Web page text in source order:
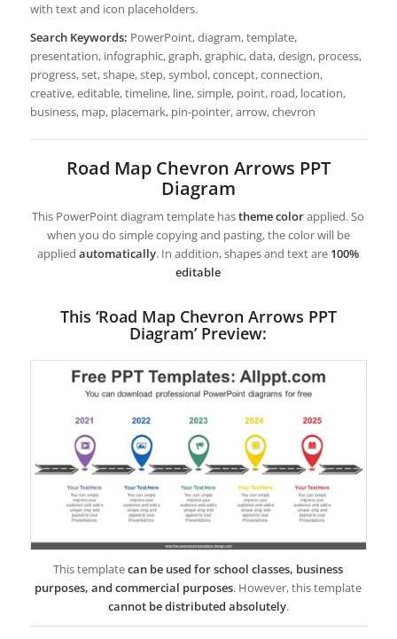
with text and icon placeholders.
Search Keywords: PowerPoint, diagram, template,
presentation, infographic, graph, graphic, data, design, process,
progress, set, shape, step, symbol, concept, connection,
creative, editable, timeline, line, simple, point, road, location,
business, map, placemark, pin-pointer, arrow, chevron
Road Map Chevron Arrows PPT
Diagram
This PowerPoint diagram template hastheme colorapplied. So
when you do simple copying and pasting, the color will be
appliedautomatically. In addition, shapes and text are 100%
editable
This ‘Road Map Chevron Arrows PPT
Diagram’ Preview:
This templatecan be used for school classes, business
purposes, and commercial purposes. However, this template
cannot be distributed absolutely.